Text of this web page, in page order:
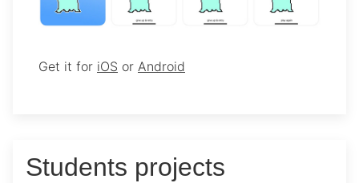
Get it for iOS or Android
Students projects